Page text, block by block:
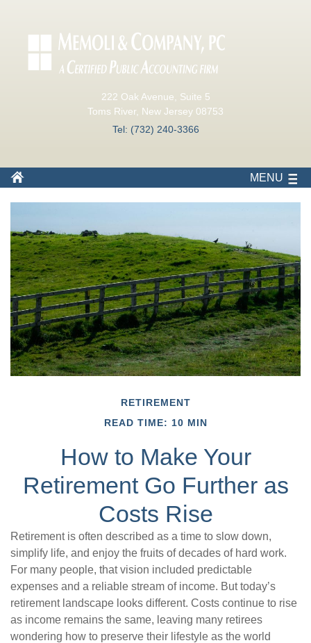
222 Oak Avenue, Suite 5
Toms River, New Jersey 08753
Tel: (732) 240-3366
MENU
RETIREMENT
READ TIME: 10 MIN
How to Make Your
Retirement Go Further as
Costs Rise
Retirement is often described as a time to slow down,
simplify life, and enjoy the fruits of decades of hard work.
For many people, that vision included predictable
expenses and a reliable stream of income. But today’s
retirement landscape looks different. Costs continue to rise
as income remains the same, leaving many retirees
wondering how to preserve their lifestyle as the world